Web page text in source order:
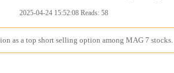
2025-04-24 15:52:08 Reads: 58
as a top short selling option among MAG 7 stocks.